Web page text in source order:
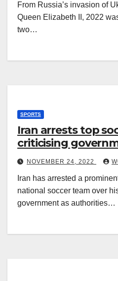
From Russia’s invasion of
Queen Elizabeth II, 2022
two…
SPORTS
Iran arrests top
criticising
NOVEMBER 24, 2022
Iran has arrested a
national soccer team over
government as authorities…